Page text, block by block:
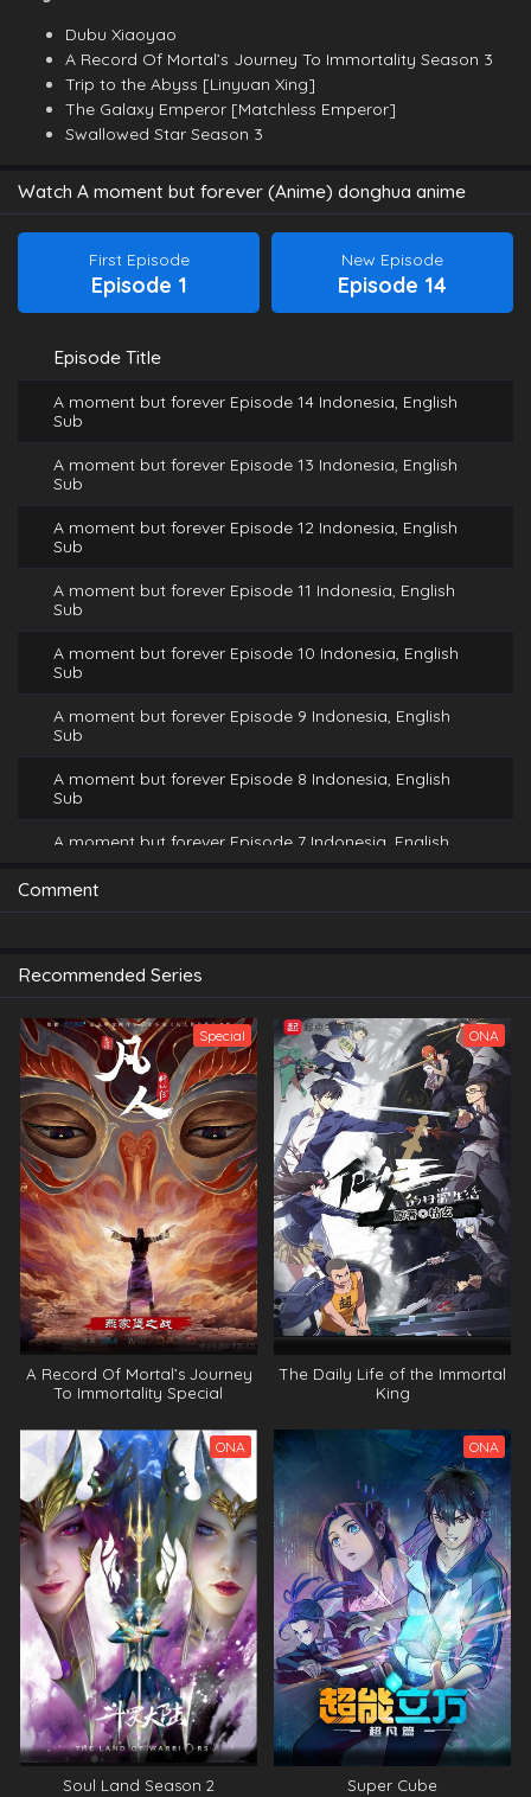
Dubu Xiaoyao
A Record Of Mortal’s Journey To Immortality Season 3
Trip to the Abyss [Linyuan Xing]
The Galaxy Emperor [Matchless Emperor]
Swallowed Star Season 3
Watch A moment but forever (Anime) donghua anime
First Episode
Episode 1
New Episode
Episode 14
Episode Title
A moment but forever Episode 14 Indonesia, English
Sub
A moment but forever Episode 13 Indonesia, English
Sub
A moment but forever Episode 12 Indonesia, English
Sub
A moment but forever Episode 11 Indonesia, English
Sub
A moment but forever Episode 10 Indonesia, English
Sub
A moment but forever Episode 9 Indonesia, English
Sub
A moment but forever Episode 8 Indonesia, English
Sub
A moment but forever Episode 7 Indonesia, English
A moment but forever Episode 5 Indonesia, English
Sub
A moment but forever Episode 4 Indonesia, English
Sub
A moment but forever Episode 3 Indonesia, English
Sub
A moment but forever Episode 2 Indonesia, English
Sub
A moment but forever Episode 1 Indonesia, English
Sub
Comment
Recommended Series
Special
A Record Of Mortal’s Journey
To Immortality Special
ONA
The Daily Life of the Immortal
King
ONA
Soul Land Season 2
ONA
Super Cube